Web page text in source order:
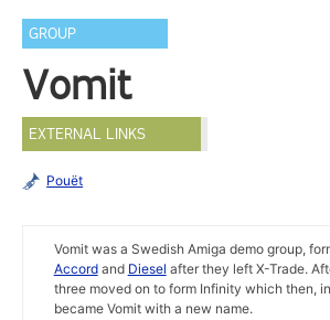
GROUP
Vomit
EXTERNAL LINKS
Pouët
Vomit was a Swedish Amiga demo group,
Accordand Diesel after they left X-Trade.
three moved on to form Infinity which then,
became Vomit with a new name.